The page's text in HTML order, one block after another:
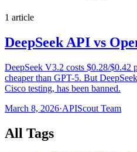
1 article
DeepSeek API vs
DeepSeek V3.2 costs $0.28/
cheaper than GPT-5. But
Cisco testing, has been banned.
March 8, 2026·APIScout Team
All Tags